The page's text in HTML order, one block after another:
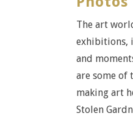
The art
exhibitions,
and
are some of
making art
Stolen